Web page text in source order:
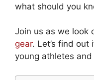
what should you
Join us as we look
gear. Let’s find out
young athletes